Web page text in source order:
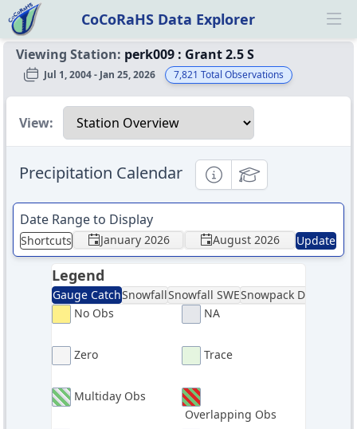
CoCoRaHS Data Explorer
Viewing Station: perk009 : Grant 2.5 S
Jul 1, 2004 - Jan 25, 2026 7,821 Total Observations
Select a view
View:
Precipitation Calendar InformationalEducational
Date Range to Display
Shortcuts January 2026 August 2026 Update
Legend
Gauge CatchSnowfallSnowfall SWESnowpack Depth
No Obs
NA
Zero Trace
Multiday Obs
Overlapping Obs